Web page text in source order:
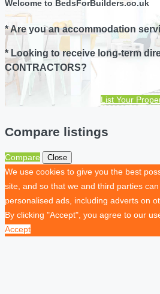
Welcome to BedsForBuilders.co.uk
* Are you an accommodation
* Looking to receive long-term
CONTRACTORS?
List Your
Compare listings
Compare Close
We use cookies to give you the best
site, and so that we and third parties
personalised ads, including adverts on
By clicking "Accept", you agree to our
Accept